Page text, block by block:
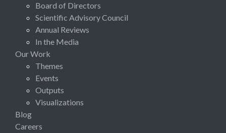
Board of Directors
Scientific Advisory Council
Annual Reviews
In the Media
Our Work
Themes
Events
Outputs
Visualizations
Blog
Careers